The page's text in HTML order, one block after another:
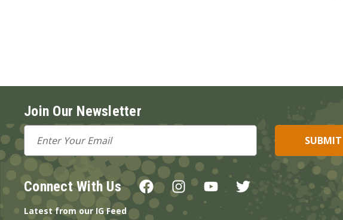
Join Our Newsletter
Email
Address
Connect With Us
Latest from our IG Feed